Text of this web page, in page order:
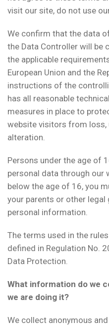
visit our site, do not use
We confirm that the data
the Data Controller will be
the applicable
European Union and the
instructions of the
has all reasonable
measures in place to
website visitors from loss,
alteration.
Persons under the age of
personal data through our
below the age of 16, you
your parents or other
personal information.
The terms used in the
defined in Regulation No.
Data Protection.
What information do we
we are doing it?
We collect anonymous